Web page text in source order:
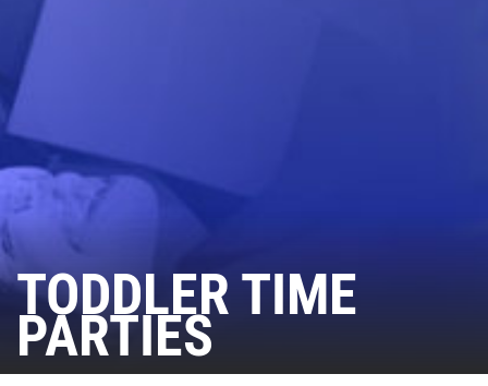
Jump Zone
Indoor Rock Climbing
TODDLER TIME
PARTIES